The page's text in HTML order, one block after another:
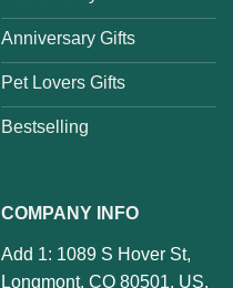
Anniversary Gifts
Pet Lovers Gifts
Bestselling
COMPANY INFO
Add 1: 1089 S Hover St,
Longmont, CO 80501, US.